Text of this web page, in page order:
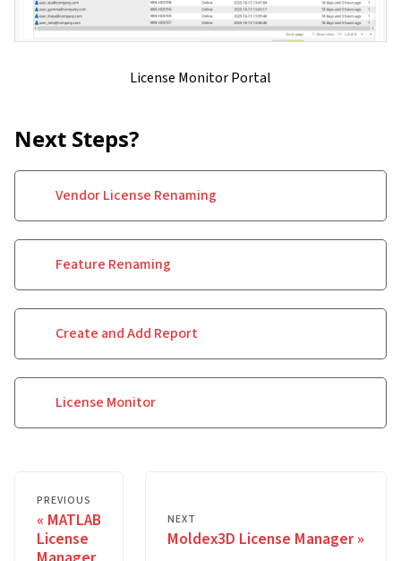
License Monitor Portal
Next Steps?
Vendor License Renaming
Feature Renaming
Create and Add Report
License Monitor
PREVIOUS
MATLAB
License
NEXT
Moldex3D License Manager